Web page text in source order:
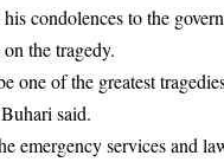
condolences to the
the tragedy.
one of the greatest
said.
emergency services and